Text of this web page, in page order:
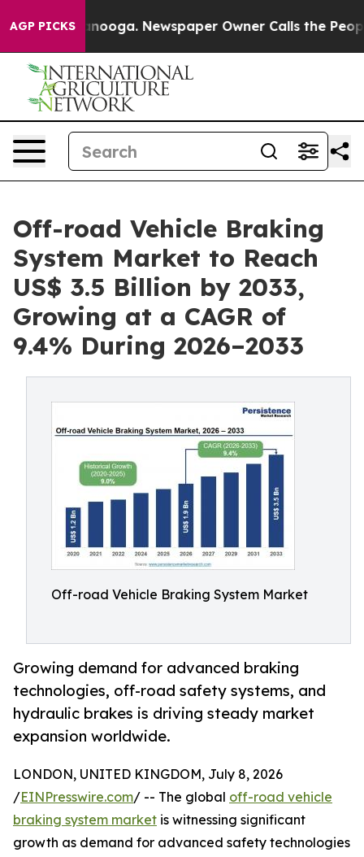
AGP PICKS Newspaper Owner Calls the People
Off-road Vehicle Braking
System Market to Reach
US$ 3.5 Billion by 2033,
Growing at a CAGR of
9.4% During 2026–2033
Off-road Vehicle Braking System Market
Growing demand for advanced braking
technologies, off-road safety systems, and
hydraulic brakes is driving steady market
expansion worldwide.
LONDON, UNITED KINGDOM, July 8, 2026
/EINPresswire.com/ -- The global off-road vehicle
braking system market is witnessing significant
growth as demand for advanced safety technologies